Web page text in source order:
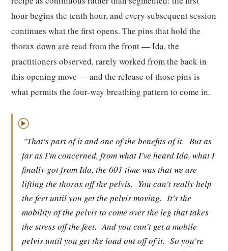
hour begins the tenth hour, and every subsequent session
continues what the first opens. The pins that hold the
thorax down are read from the front — Ida, the
practitioners observed, rarely worked from the back in
this opening move — and the release of those pins is
what permits the four-way breathing pattern to come in.
▶
"That's part of it and one of the benefits of it. But as
far as I'm concerned, from what I've heard Ida, what I
finally got from Ida, the 601 time was that we are
lifting the thorax off the pelvis. You can't really help
the feet until you get the pelvis moving. It's the
mobility of the pelvis to come over the leg that takes
the stress off the feet. And you can't get a mobile
pelvis until you get the load out off of it. So you're